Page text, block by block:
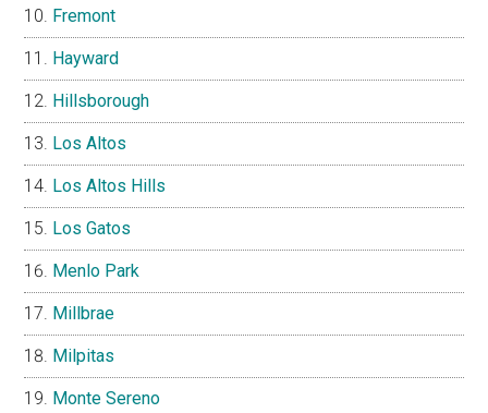
Fremont
Hayward
Hillsborough
Los Altos
Los Altos Hills
Los Gatos
Menlo Park
Millbrae
Milpitas
Monte Sereno